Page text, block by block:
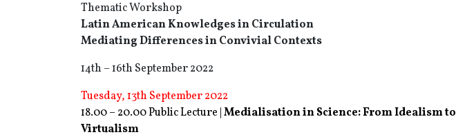
Thematic Workshop
Latin American Knowledges in Circulation
Mediating Differences in Convivial Contexts
14th – 16th September 2022
Tuesday, 13th September 2022
18.00 – 20.00 Public Lecture | Medialisation in Science: From Idealism to
Virtualism